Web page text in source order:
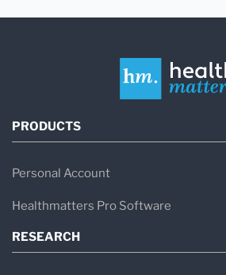
PRODUCTS
Personal Account
Healthmatters Pro Software
RESEARCH